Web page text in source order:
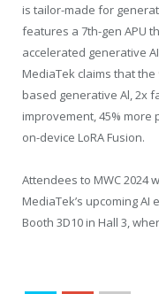
is tailor-made for
features a 7th-gen APU
accelerated generative
MediaTek claims that
based generative Al, 2x
improvement, 45%
on-device LoRA Fusion.
Attendees to MWC 2024
MediaTek’s upcoming
Booth 3D10 in Hall 3,